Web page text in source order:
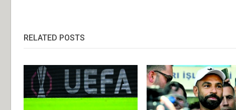
RELATED POSTS